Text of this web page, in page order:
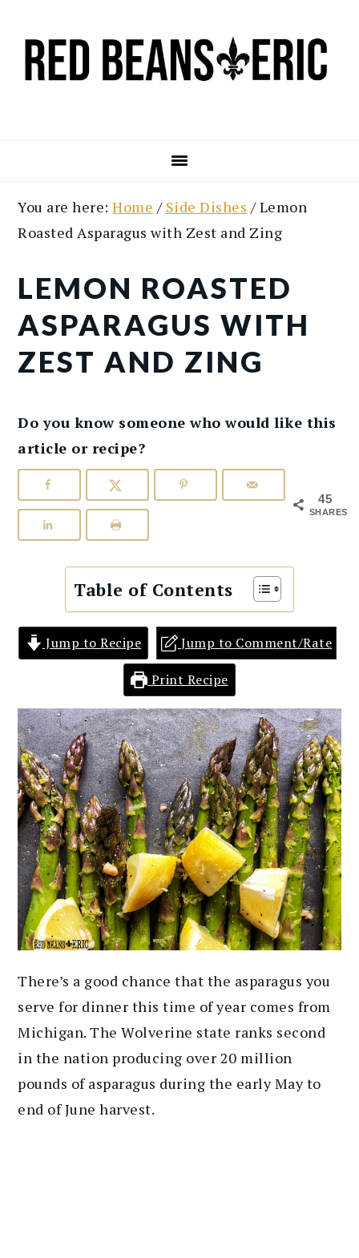
main
primary
You are here:Home / Side Dishes /Lemon
Roasted Asparagus with Zest and Zing
LEMON ROASTED
ASPARAGUS WITH
ZEST AND ZING
Do you know someone who would like this
article or recipe?
45
SHARES
Table of Contents
Jump to Recipe Jump to Comment/Rate
Print Recipe
There’s a good chance that the asparagus you
serve for dinner this time of year comes from
Michigan. The Wolverine state ranks second
in the nation producing over 20 million
pounds of asparagus during the early May to
end of June harvest.